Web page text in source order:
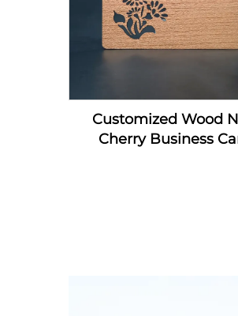
Customized Wood
Cherry Business